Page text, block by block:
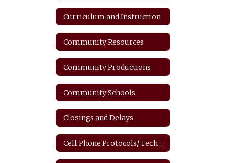
Curriculum and Instruction
Community Resources
Community Productions
Community Schools
Closings and Delays
Cell Phone Protocols/ Tech Safety